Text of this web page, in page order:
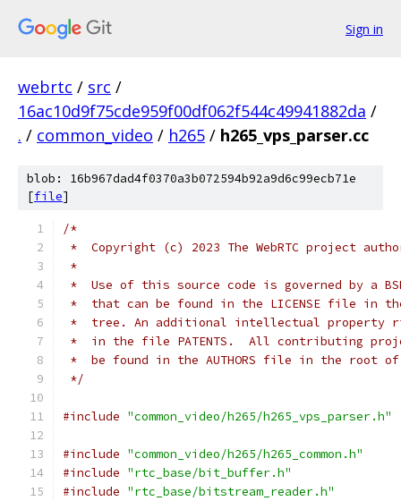
Sign in
webrtc / src /
16ac10d9f75cde959f00df062f544c49941882da /
. / common_video / h265 / h265_vps_parser.cc
blob: 16b967dad4f0370a3b072594b92a9d6c99ecb71e
[file]
/*
*  Copyright (c) 2023 The WebRTC project
*
*  Use of this source code is governed by a
*  that can be found in the LICENSE file in
*  tree. An additional intellectual property
*  in the file PATENTS.  All contributing
*  be found in the AUTHORS file in the root
*/
#include "common_video/h265/h265_vps_parser.h"
#include "common_video/h265/h265_common.h"
#include "rtc_base/bit_buffer.h"
#include "rtc_base/bitstream_reader.h"